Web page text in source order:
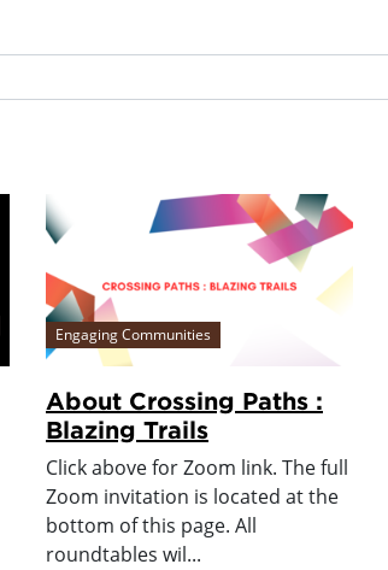
Engaging Communities
About Crossing Paths :
Blazing Trails
Click above for Zoom link. The full
Zoom invitation is located at the
bottom of this page. All
roundtables wil...